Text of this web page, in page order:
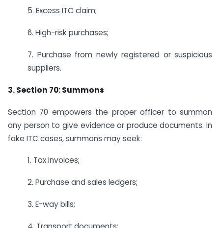
5. Excess ITC claim;
6. High-risk purchases;
7. Purchase from newly registered or suspicious
suppliers.
3. Section 70: Summons
Section 70 empowers the proper officer to summon
any person to give evidence or produce documents. In
fake ITC cases, summons may seek:
1. Tax invoices;
2. Purchase and sales ledgers;
3. E-way bills;